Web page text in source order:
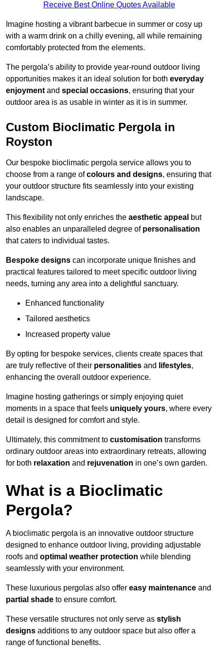
Receive Best Online Quotes Available
Imagine hosting a vibrant barbecue in summer or cosy up
with a warm drink on a chilly evening, all while remaining
comfortably protected from the elements.
The pergola’s ability to provide year-round outdoor living
opportunities makes it an ideal solution for both everyday
enjoyment and special occasions, ensuring that your
outdoor area is as usable in winter as it is in summer.
Custom Bioclimatic Pergola in
Royston
Our bespoke bioclimatic pergola service allows you to
choose from a range ofcolours and designs, ensuring that
your outdoor structure fits seamlessly into your existing
landscape.
This flexibility not only enriches the aesthetic appeal but
also enables an unparalleled degree of personalisation
that caters to individual tastes.
Bespoke designs can incorporate unique finishes and
practical features tailored to meet specific outdoor living
needs, turning any area into a delightful sanctuary.
Enhanced functionality
Tailored aesthetics
Increased property value
By opting for bespoke services, clients create spaces that
are truly reflective of their personalities and lifestyles,
enhancing the overall outdoor experience.
Imagine hosting gatherings or simply enjoying quiet
moments in a space that feels uniquely yours, where every
detail is designed for comfort and style.
Ultimately, this commitment to customisation transforms
ordinary outdoor areas into extraordinary retreats, allowing
for both relaxation and rejuvenation in one’s own garden.
What is a Bioclimatic
Pergola?
A bioclimatic pergola is an innovative outdoor structure
designed to enhance outdoor living, providing adjustable
roofs and optimal weather protection while blending
seamlessly with your environment.
These luxurious pergolas also offer easy maintenance and
partial shade to ensure comfort.
These versatile structures not only serve as stylish
designs additions to any outdoor space but also offer a
range of functional benefits.